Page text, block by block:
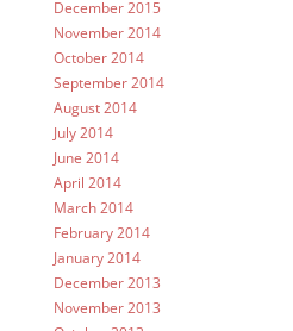
December 2015
November 2014
October 2014
September 2014
August 2014
July 2014
June 2014
April 2014
March 2014
February 2014
January 2014
December 2013
November 2013